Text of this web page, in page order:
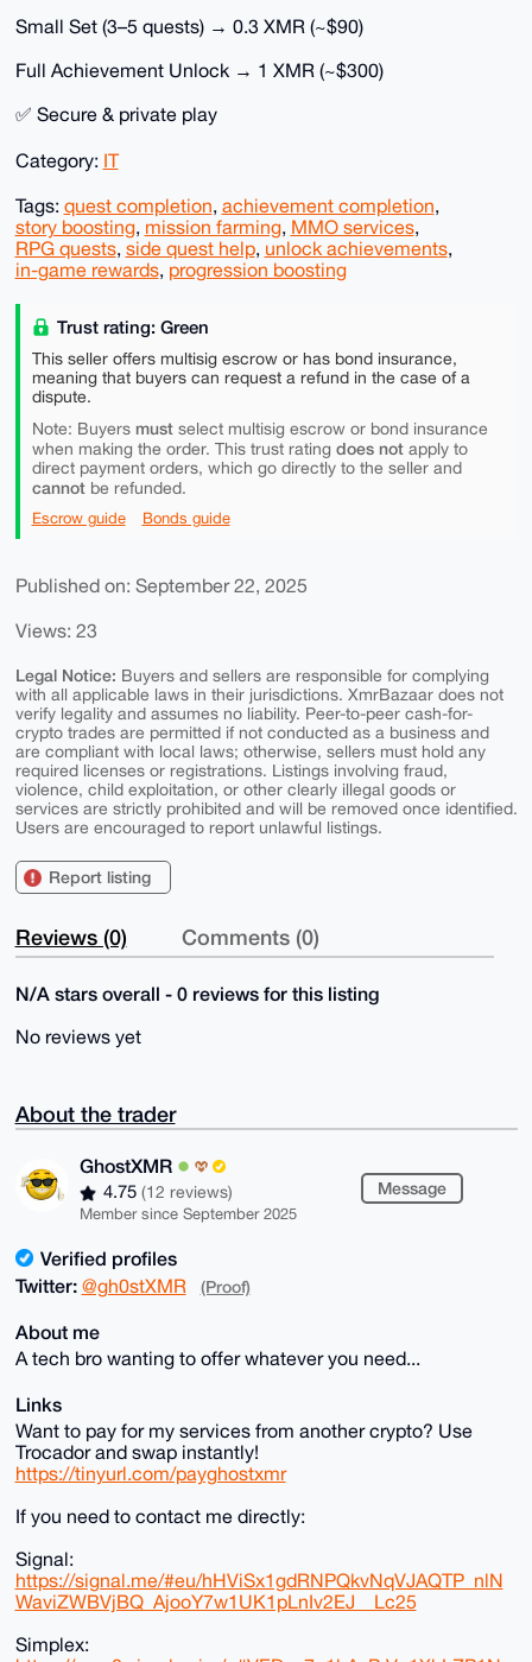
Small Set (3–5 quests) → 0.3 XMR (~$90)
Full Achievement Unlock → 1 XMR (~$300)
✅ Secure & private play
Category: IT
Tags: quest completion, achievement completion,
story boosting, mission farming, MMO services,
RPG quests, side quest help, unlock achievements,
in-game rewards, progression boosting
Trust rating: Green
This seller offers multisig escrow or has bond insurance,
meaning that buyers can request a refund in the case of a
dispute.
Note: Buyers mustselect multisig escrow or bond insurance
when making the order. This trust rating does notapply to
direct payment orders, which go directly to the seller and
cannotbe refunded.
Escrow guide Bonds guide
Published on: September 22, 2025
Views: 23
Legal Notice: Buyers and sellers are responsible for complying
with all applicable laws in their jurisdictions. XmrBazaar does not
verify legality and assumes no liability. Peer-to-peer cash-for-
crypto trades are permitted if not conducted as a business and
are compliant with local laws; otherwise, sellers must hold any
required licenses or registrations. Listings involving fraud,
violence, child exploitation, or other clearly illegal goods or
services are strictly prohibited and will be removed once identified.
Users are encouraged to report unlawful listings.
Report listing
Reviews (0) Comments (0)
N/A stars overall - 0 reviews for this listing
No reviews yet
About the trader
GhostXMR
4.75 (12 reviews)
Member since September 2025
Message
Verified profiles
Twitter: @gh0stXMR (Proof)
About me
A tech bro wanting to offer whatever you need...
Links
Want to pay for my services from another crypto? Use
Trocador and swap instantly!
https://tinyurl.com/payghostxmr
If you need to contact me directly:
Signal:
https://signal.me/#eu/hHViSx1gdRNPQkvNqVJAQTP_nlN
WaviZWBVjBQ_AjooY7w1UK1pLnIv2EJ__Lc25
Simplex: